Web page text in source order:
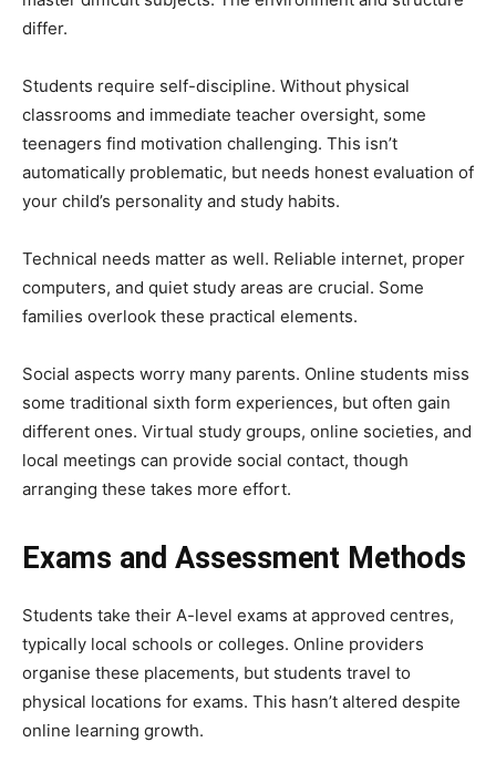
differ.
Students require self-discipline. Without physical
classrooms and immediate teacher oversight, some
teenagers find motivation challenging. This isn’t
automatically problematic, but needs honest evaluation of
your child’s personality and study habits.
Technical needs matter as well. Reliable internet, proper
computers, and quiet study areas are crucial. Some
families overlook these practical elements.
Social aspects worry many parents. Online students miss
some traditional sixth form experiences, but often gain
different ones. Virtual study groups, online societies, and
local meetings can provide social contact, though
arranging these takes more effort.
Exams and Assessment Methods
Students take their A-level exams at approved centres,
typically local schools or colleges. Online providers
organise these placements, but students travel to
physical locations for exams. This hasn’t altered despite
online learning growth.